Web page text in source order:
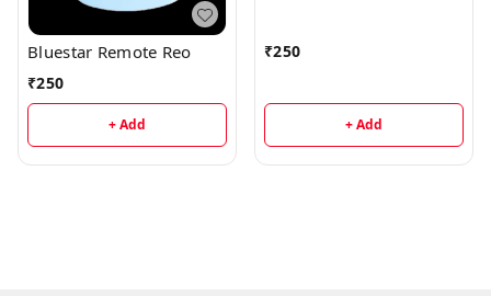
Bluestar Remote Reo
₹250
+ Add
₹250
+ Add